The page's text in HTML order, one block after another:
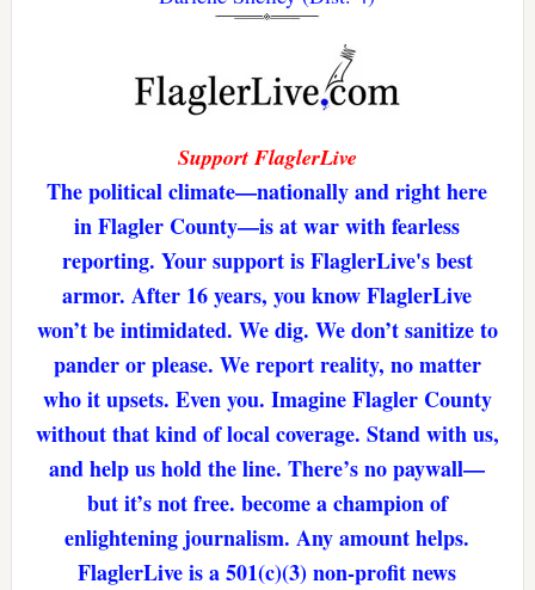
Support FlaglerLive
The political climate—nationally and right here
in Flagler County—is at war with fearless
reporting. Your support is FlaglerLive's best
armor. After 16 years, you know FlaglerLive
won’t be intimidated. We dig. We don’t sanitize to
pander or please. We report reality, no matter
who it upsets. Even you. Imagine Flagler County
without that kind of local coverage. Stand with us,
and help us hold the line. There’s no paywall—
but it’s not free. become a champion of
enlightening journalism. Any amount helps.
FlaglerLive is a 501(c)(3) non-profit news